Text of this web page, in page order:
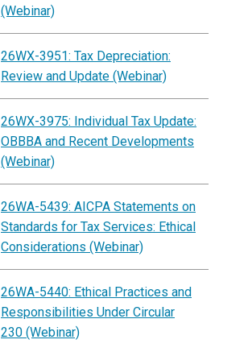
(Webinar)
26WX-3951: Tax Depreciation:
Review and Update (Webinar)
26WX-3975: Individual Tax Update:
OBBBA and Recent Developments
(Webinar)
26WA-5439: AICPA Statements on
Standards for Tax Services: Ethical
Considerations (Webinar)
26WA-5440: Ethical Practices and
Responsibilities Under Circular
230 (Webinar)